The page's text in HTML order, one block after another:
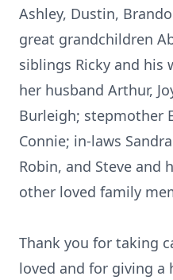
Ashley, Dustin,
great grandchildren
siblings Ricky and his
her husband Arthur,
Burleigh; stepmother
Connie; in-laws
Robin, and Steve and
other loved family
Thank you for taking
loved and for giving a